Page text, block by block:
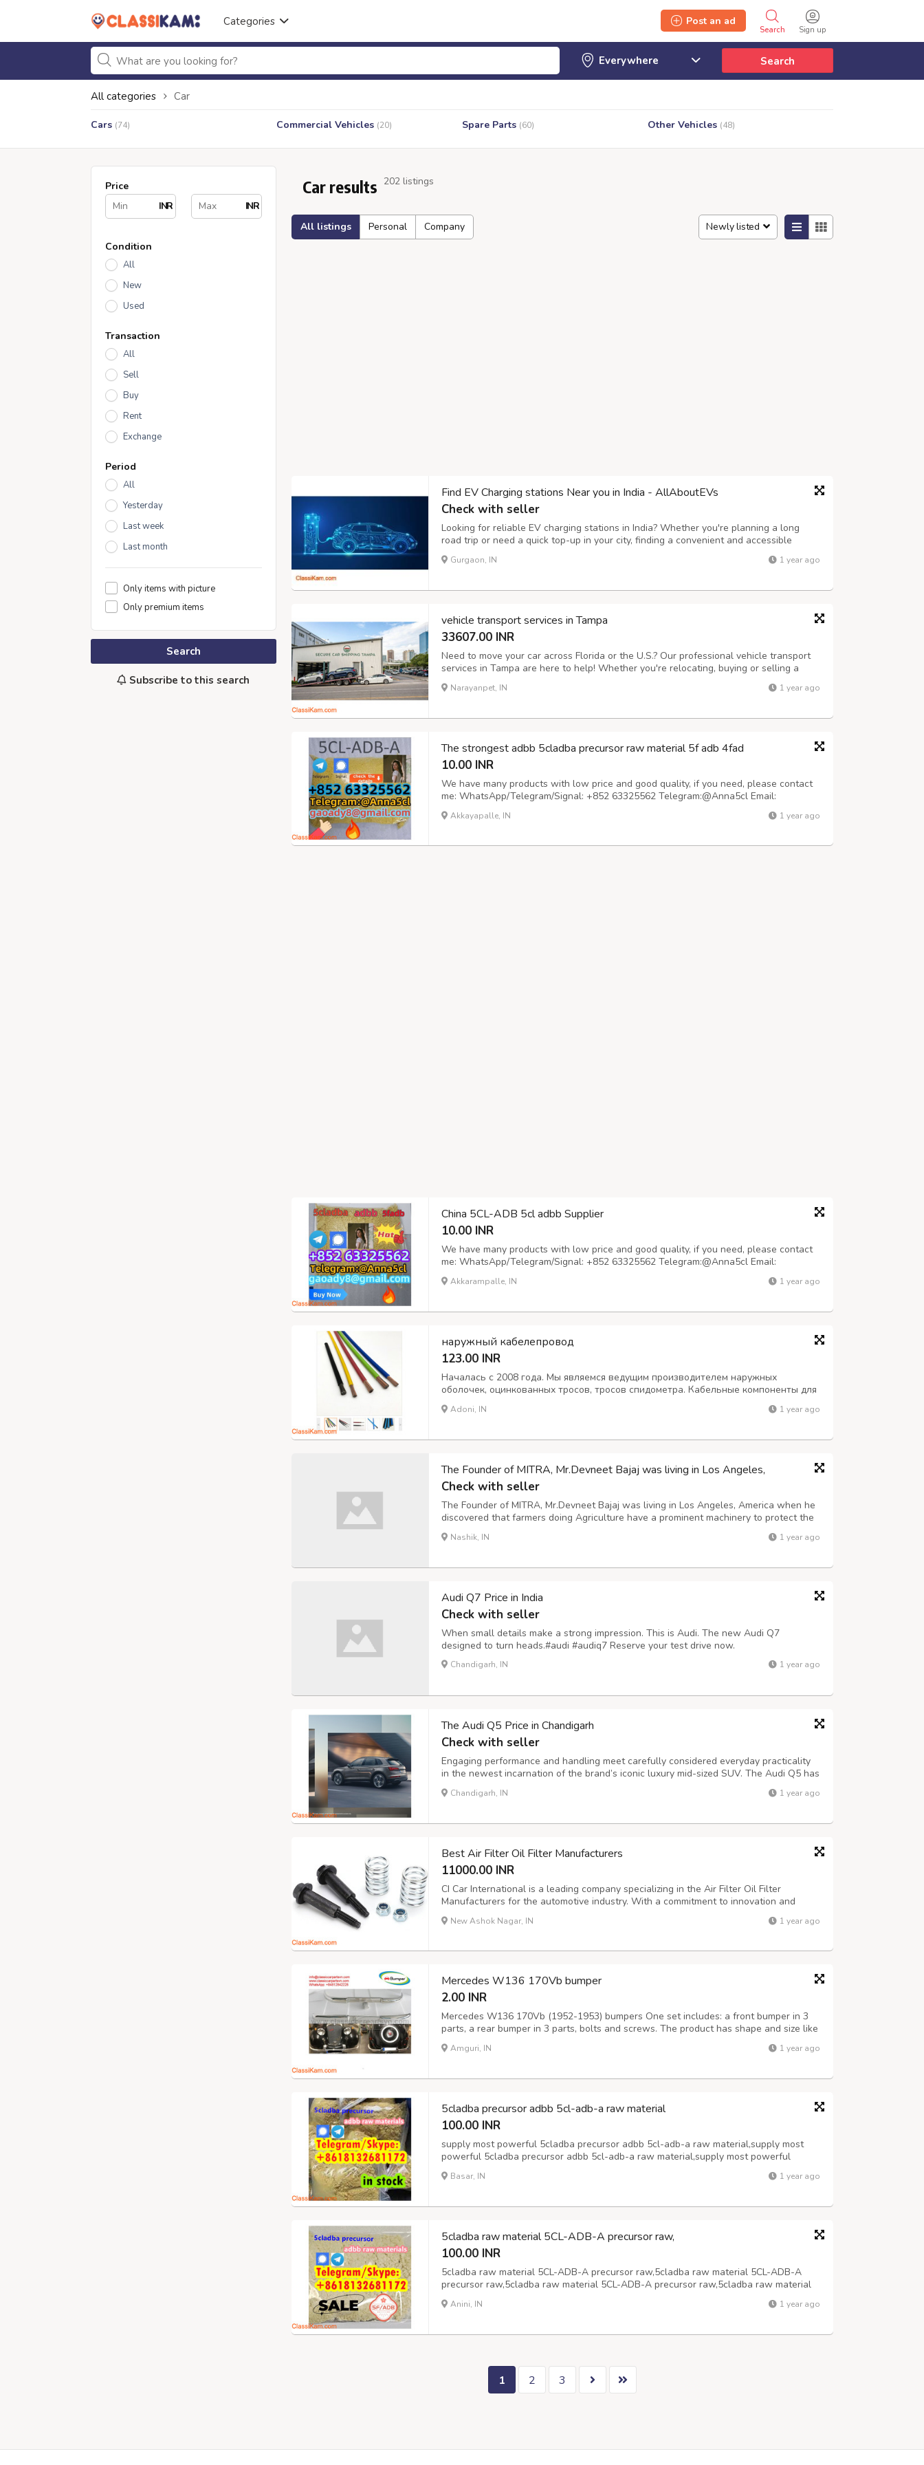
Categories
Sign up
Search
Post an ad
Search
All categories Car
Cars (74) Commercial Vehicles (20) Spare Parts (60) Other Vehicles (48)
Price
INR
INR
Condition
All
New
Used
Transaction
All
Sell
Buy
Rent
Exchange
Period
All
Yesterday
Last week
Last month
Only items with picture
Only premium items
Search
Subscribe to this search
Car results 202 listings
All listings Personal Company Newly listed
Find EV Charging stations Near you in India - AllAboutEVs
Check with seller
Looking for reliable EV charging stations in India? Whether you're planning a long
road trip or need a quick top-up in your city, finding a convenient and accessible
charging station is essential. With a rapidly growing electric vehicle ecosystem, India
now offers thousands of public and private charging points across ...
Gurgaon, IN 1 year ago
vehicle transport services in Tampa
33607.00 INR
Need to move your car across Florida or the U.S.? Our professional vehicle transport
services in Tampa are here to help! Whether you're relocating, buying or selling a
vehicle, or need seasonal transport, we offer secure, insured, and timely shipping with
both open and enclosed carriers. Door-to-door service available....
Narayanpet, IN 1 year ago
The strongest adbb 5cladba precursor raw material 5f adb 4fad
10.00 INR
We have many products with low price and good quality, if you need, please contact
me: WhatsApp/Telegram/Signal: +852 63325562 Telegram:@Anna5cl Email:
gaoady8@gmail.com
tungsten and carbon paper to skip the airport customs X-ray machine. The parcel is
Akkayapalle, IN 1 year ago
China 5CL-ADB 5cl adbb Supplier
10.00 INR
We have many products with low price and good quality, if you need, please contact
me: WhatsApp/Telegram/Signal: +852 63325562 Telegram:@Anna5cl Email:
gaoady8@gmail.com
Delivery time: shipped within 48 hours Purity: 99.99% Samples
are available, you can test at will, the quality will not disappoint you, 100% safe
Akkarampalle, IN 1 year ago
наружный кабелепровод
123.00 INR
Началась с 2008 года. Мы являемся ведущим производителем наружных
оболочек, оцинкованных тросов, тросов спидометра. Кабельные компоненты для
мотоциклов и автомобилей. Морской автобус для грузовых автомобилей. Тросы-
толкатели, гибкие валы кусторезов. У нас высочайшее качество этой продукции.
Adoni, IN 1 year ago
The Founder of MITRA, Mr.Devneet Bajaj was living in Los Angeles,
Check with seller
The Founder of MITRA, Mr.Devneet Bajaj was living in Los Angeles, America when he
discovered that farmers doing Agriculture have a prominent machinery to protect the
crops, that is the Spraying Machine.
Nashik, IN 1 year ago
Audi Q7 Price in India
Check with seller
When small details make a strong impression. This is Audi. The new Audi Q7
designed to turn heads.#audi #audiq7 Reserve your test drive now.
Chandigarh, IN 1 year ago
The Audi Q5 Price in Chandigarh
Check with seller
Engaging performance and handling meet carefully considered everyday practicality
in the newest incarnation of the brand’s iconic luxury mid-sized SUV. The Audi Q5 has
long set the benchmark for its class and the impressive level of equipment coupled
with superb design and execution once again has set the standard.
Chandigarh, IN 1 year ago
Best Air Filter Oil Filter Manufacturers
11000.00 INR
CI Car International is a leading company specializing in the Air Filter Oil Filter
Manufacturers for the automotive industry. With a commitment to innovation and
excellence, CI Car International ensures that each product meets rigorous standards
for performance and reliability. The company's filters are designed to en...
New Ashok Nagar, IN 1 year ago
Mercedes W136 170Vb bumper
2.00 INR
Mercedes W136 170Vb (1952-1953) bumpers One set includes: a front bumper in 3
parts, a rear bumper in 3 parts, bolts and screws. The product has shape and size like
the original samples. So, They perfect fit on the car. Products are made of 304
stainless steel imported from Japan and India, especially with a chrome con...
Amguri, IN 1 year ago
5cladba precursor adbb 5cl-adb-a raw material
100.00 INR
supply most powerful 5cladba precursor adbb 5cl-adb-a raw material,supply most
powerful 5cladba precursor adbb 5cl-adb-a raw material,supply most powerful
5cladba precursor adbb 5cl-adb-a raw material,supply most powerful 5cladba
precursor adbb 5cl-adb-a raw material,supply most powerful 5cladba precursor adbb
Basar, IN 1 year ago
5cladba raw material 5CL-ADB-A precursor raw,
100.00 INR
5cladba raw material 5CL-ADB-A precursor raw,5cladba raw material 5CL-ADB-A
precursor raw,5cladba raw material 5CL-ADB-A precursor raw,5cladba raw material
5CL-ADB-A precursor raw,
Anini, IN 1 year ago
1 2 3